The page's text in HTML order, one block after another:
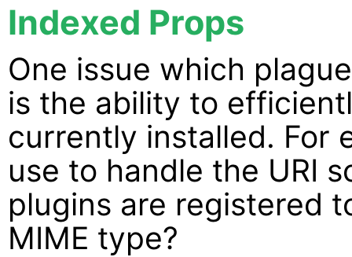
Indexed Props
One issue which
is the ability to
currently installed. For
use to handle the URI
plugins are registered
MIME type?